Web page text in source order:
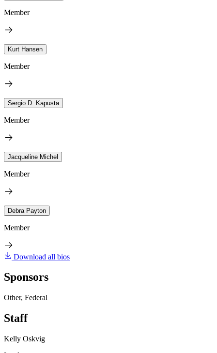
Member
Kurt Hansen
Member
Sergio D. Kapusta
Member
Jacqueline Michel
Member
Debra Payton
Member
Download all bios
Sponsors
Other, Federal
Staff
Kelly Oskvig